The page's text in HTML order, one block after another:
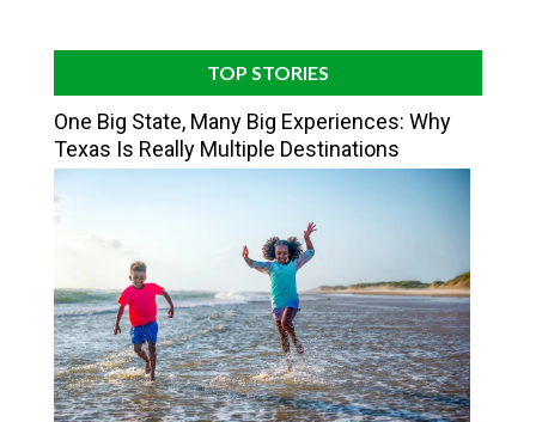
TOP STORIES
One Big State, Many Big Experiences: Why
Texas Is Really Multiple Destinations